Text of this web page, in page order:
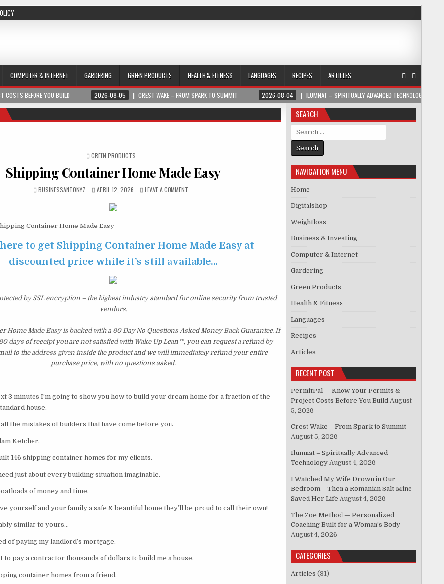
COMPUTER & INTERNET GARDERING GREEN PRODUCTS HEALTH & FITNESS LANGUAGES RECIPES
ARTICLES
COSTS BEFORE YOU BUILD 2026-08-05 CREST WAKE – FROM SPARK TO SUMMIT 2026-08-04 ILUMNAT – SPIRITUALLY ADVANCED TECHNOLOGY
POSTED IN
GREEN PRODUCTS
Shipping Container Home Made Easy
BUSINESSANTONY7 APRIL 12, 2026 LEAVE A COMMENT
Container Home Made Easy
to get Shipping Container Home Made Easy at
discounted price while it’s still available…
by SSL encryption – the highest industry standard for online security from trusted
vendors.
Home Made Easy is backed with a 60 Day No Questions Asked Money Back Guarantee. If
days of receipt you are not satisfied with Wake Up Lean™, you can request a refund by
to the address given inside the product and we will immediately refund your entire
purchase price, with no questions asked.
3 minutes I’m going to show you how to build your dream home for a fraction of the
house.
the mistakes of builders that have come before you.
Ketcher.
146 shipping container homes for my clients.
just about every building situation imaginable.
of money and time.
yourself and your family a safe & beautiful home they’ll be proud to call their own!
similar to yours…
of paying my landlord’s mortgage.
to pay a contractor thousands of dollars to build me a house.
container homes from a friend.
SEARCH
Search for:
NAVIGATION MENU
Home
Digitalshop
Weightloss
Business & Investing
Computer & Internet
Gardering
Green Products
Health & Fitness
Languages
Recipes
Articles
RECENT POST
PermitPal — Know Your Permits &
Project Costs Before You Build August
5, 2026
Crest Wake – From Spark to Summit
August 5, 2026
Ilumnat – Spiritually Advanced
Technology August 4, 2026
I Watched My Wife Drown in Our
Bedroom – Then a Romanian Salt Mine
Saved Her Life August 4, 2026
The Zōē Method — Personalized
Coaching Built for a Woman’s Body
August 4, 2026
CATEGORIES
Articles (31)